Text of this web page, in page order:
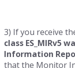
3) If you receive
class ES_MIRv5
Information
that the Monitor